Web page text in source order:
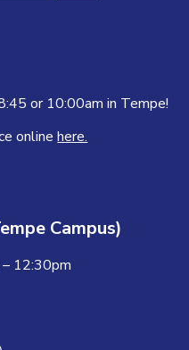
or 10:00am in Tempe!
onlinehere.
Campus)
12:30pm